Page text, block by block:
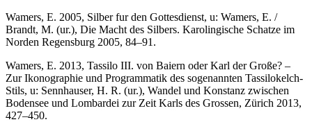
Wamers, E. 2005, Silber fur den Gottesdienst, u: Wamers, E. /
Brandt, M. (ur.), Die Macht des Silbers. Karolingische Schatze im
Norden Regensburg 2005, 84–91.
Wamers, E. 2013, Tassilo III. von Baiern oder Karl der Große? –
Zur Ikonographie und Programmatik des sogenannten Tassilokelch-
Stils, u: Sennhauser, H. R. (ur.), Wandel und Konstanz zwischen
Bodensee und Lombardei zur Zeit Karls des Grossen, Zürich 2013,
427–450.